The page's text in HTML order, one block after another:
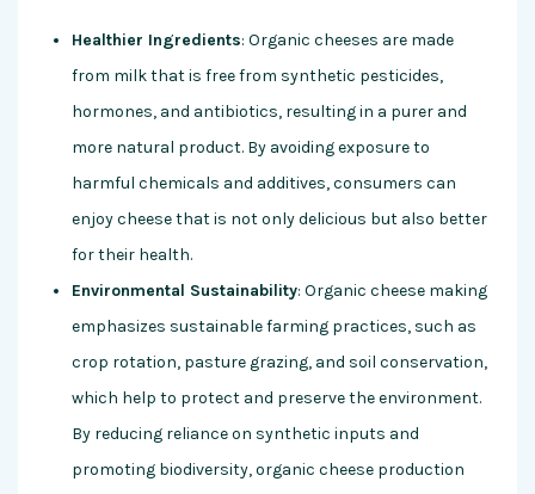
Healthier Ingredients: Organic cheeses are made
from milk that is free from synthetic pesticides,
hormones, and antibiotics, resulting in a purer and
more natural product. By avoiding exposure to
harmful chemicals and additives, consumers can
enjoy cheese that is not only delicious but also better
for their health.
Environmental Sustainability: Organic cheese making
emphasizes sustainable farming practices, such as
crop rotation, pasture grazing, and soil conservation,
which help to protect and preserve the environment.
By reducing reliance on synthetic inputs and
promoting biodiversity, organic cheese production